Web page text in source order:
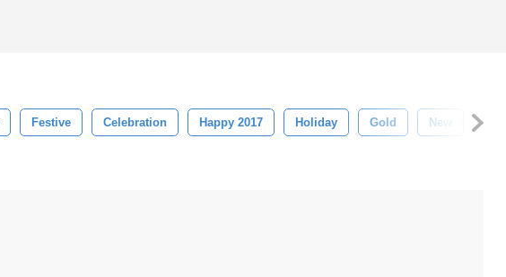
Festive Celebration Happy 2017 Holiday Gold New